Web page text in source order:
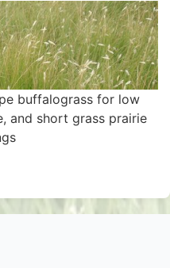
buffalograss for low
and short grass prairie